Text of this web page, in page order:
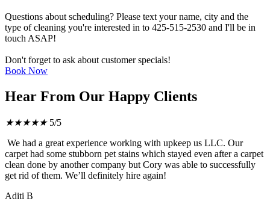
Questions about scheduling? Please text your name, city and the
type of cleaning you're interested in to 425-515-2530 and I'll be in
touch ASAP!
Don't forget to ask about customer specials!
Book Now
Hear From Our Happy Clients
★★★★★ 5/5
We had a great experience working with upkeep us LLC. Our
carpet had some stubborn pet stains which stayed even after a carpet
clean done by another company but Cory was able to successfully
get rid of them. We’ll definitely hire again!
Aditi B